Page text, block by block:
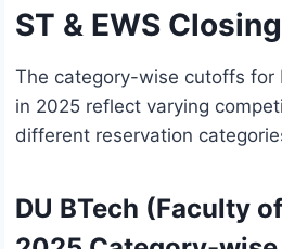
ST & EWS
The category-wise cutoffs for
in 2025 reflect varying
different reservation
DU BTech (Faculty